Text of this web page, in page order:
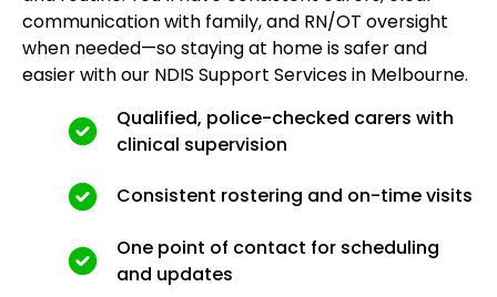
communication with family, and RN/OT oversight
when needed—so staying at home is safer and
easier with our NDIS Support Services in Melbourne.
Qualified, police-checked carers with
clinical supervision
Consistent rostering and on-time visits
One point of contact for scheduling
and updates